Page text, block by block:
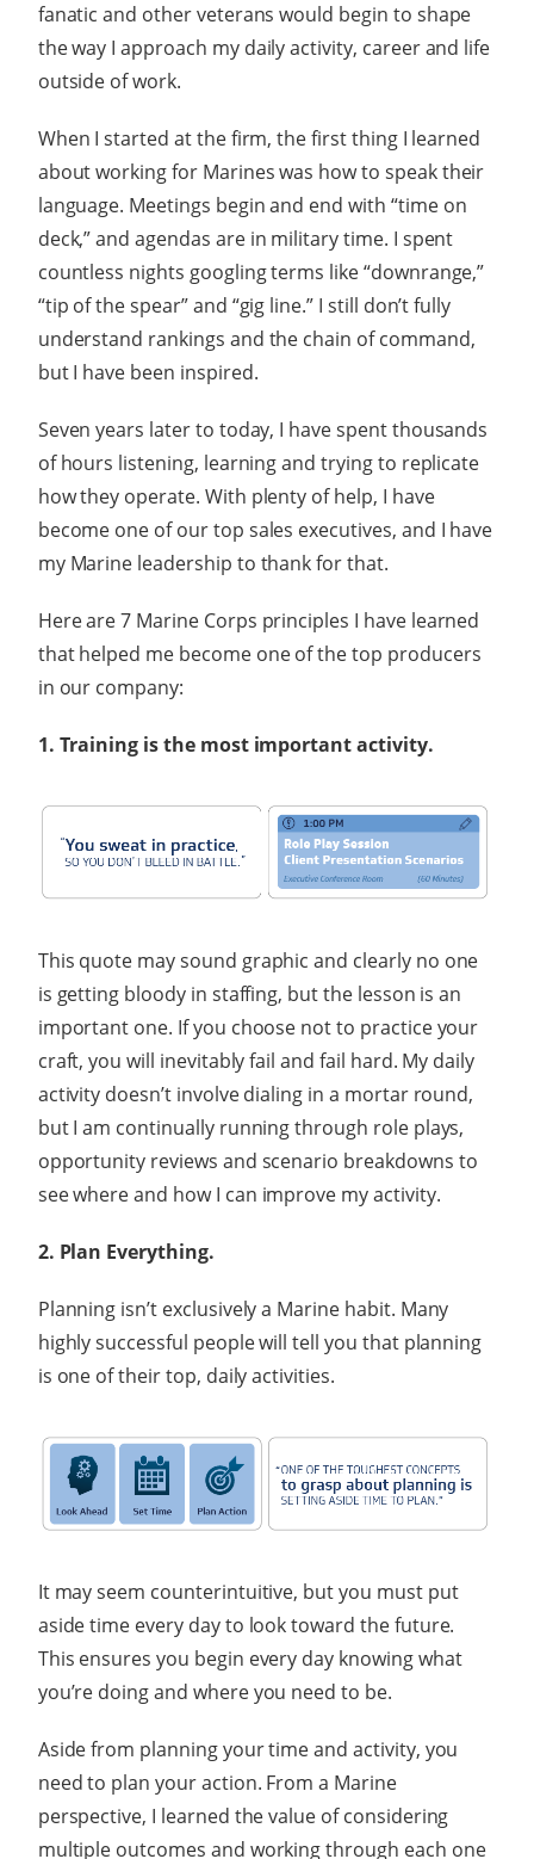
fanatic and other veterans would begin to shape
the way I approach my daily activity, career and life
outside of work.
When I started at the firm, the first thing I learned
about working for Marines was how to speak their
language. Meetings begin and end with “time on
deck,” and agendas are in military time. I spent
countless nights googling terms like “downrange,”
“tip of the spear” and “gig line.” I still don’t fully
understand rankings and the chain of command,
but I have been inspired.
Seven years later to today, I have spent thousands
of hours listening, learning and trying to replicate
how they operate. With plenty of help, I have
become one of our top sales executives, and I have
my Marine leadership to thank for that.
Here are 7 Marine Corps principles I have learned
that helped me become one of the top producers
in our company:
1. Training is the most important activity.
This quote may sound graphic and clearly no one
is getting bloody in staffing, but the lesson is an
important one. If you choose not to practice your
craft, you will inevitably fail and fail hard. My daily
activity doesn’t involve dialing in a mortar round,
but I am continually running through role plays,
opportunity reviews and scenario breakdowns to
see where and how I can improve my activity.
2. Plan Everything.
Planning isn’t exclusively a Marine habit. Many
highly successful people will tell you that planning
is one of their top, daily activities.
It may seem counterintuitive, but you must put
aside time every day to look toward the future.
This ensures you begin every day knowing what
you’re doing and where you need to be.
Aside from planning your time and activity, you
need to plan your action. From a Marine
perspective, I learned the value of considering
multiple outcomes and working through each one